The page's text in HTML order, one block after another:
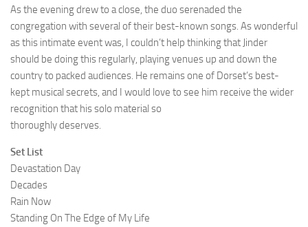
As the evening drew to a close, the duo serenaded the
congregation with several of their best-known songs. As wonderful
as this intimate event was, I couldn’t help thinking that Jinder
should be doing this regularly, playing venues up and down the
country to packed audiences. He remains one of Dorset’s best-
kept musical secrets, and I would love to see him receive the wider
recognition that his solo material so
thoroughly deserves.
Set List
Devastation Day
Decades
Rain Now
Standing On The Edge of My Life